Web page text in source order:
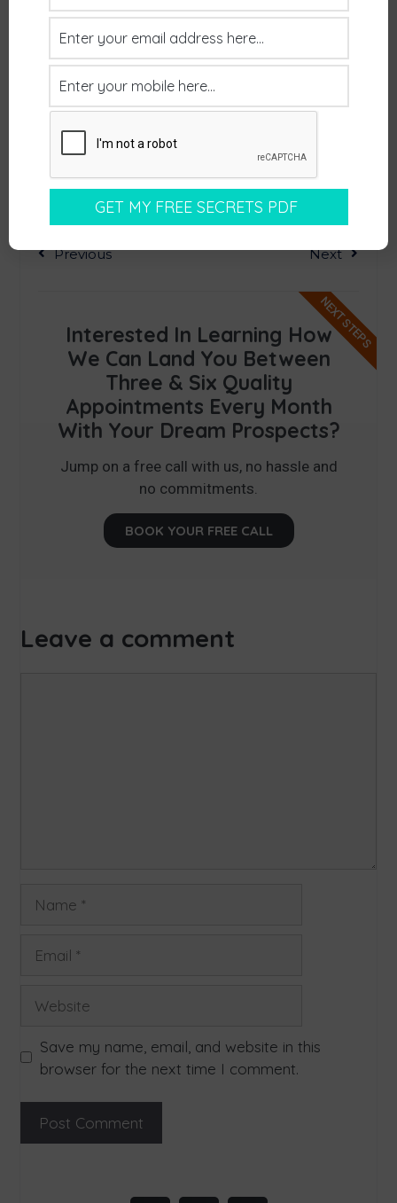
Previous Next
Interested In Learning How
We Can Land You Between
Three & Six Quality
Appointments Every Month
With Your Dream Prospects?
Jump on a free call with us, no hassle and
no commitments.
BOOK YOUR FREE CALL
NEXT STEPS
Leave a comment
Save my name, email, and website in this
browser for the next time I comment.